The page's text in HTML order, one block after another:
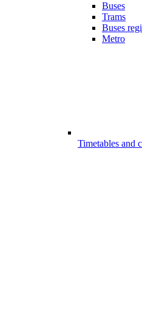
Buses
Trams
Buses
Metro
Timetables and